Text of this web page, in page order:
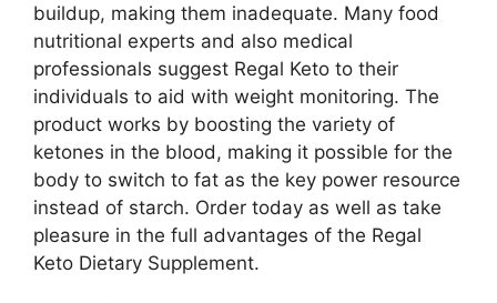
buildup, making them inadequate. Many food
nutritional experts and also medical
professionals suggest Regal Keto to their
individuals to aid with weight monitoring. The
product works by boosting the variety of
ketones in the blood, making it possible for the
body to switch to fat as the key power resource
instead of starch. Order today as well as take
pleasure in the full advantages of the Regal
Keto Dietary Supplement.